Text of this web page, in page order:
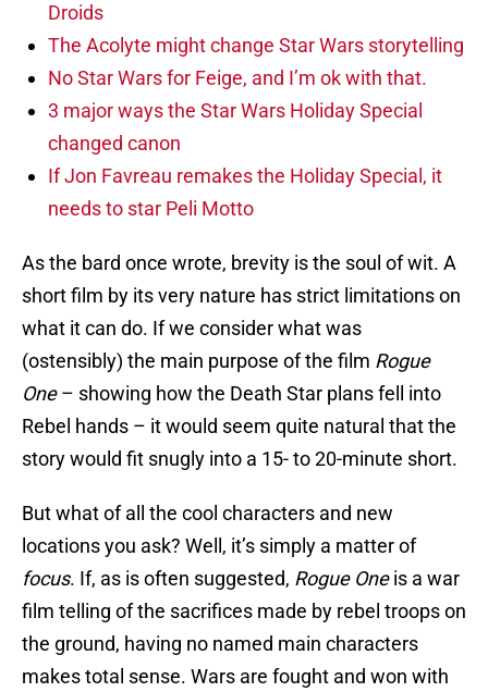
Droids
The Acolyte might change Star Wars storytelling
No Star Wars for Feige, and I’m ok with that.
3 major ways the Star Wars Holiday Special
changed canon
If Jon Favreau remakes the Holiday Special, it
needs to star Peli Motto
As the bard once wrote, brevity is the soul of wit. A
short film by its very nature has strict limitations on
what it can do. If we consider what was
(ostensibly) the main purpose of the film Rogue
One– showing how the Death Star plans fell into
Rebel hands – it would seem quite natural that the
story would fit snugly into a 15- to 20-minute short.
But what of all the cool characters and new
locations you ask? Well, it’s simply a matter of
focus. If, as is often suggested, Rogue Oneis a war
film telling of the sacrifices made by rebel troops on
the ground, having no named main characters
makes total sense. Wars are fought and won with